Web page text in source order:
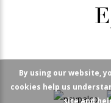
By using our website,
cookies help us
site and